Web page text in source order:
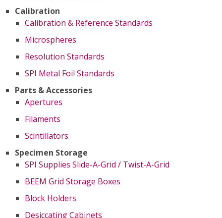
Calibration
Calibration & Reference Standards
Microspheres
Resolution Standards
SPI Metal Foil Standards
Parts & Accessories
Apertures
Filaments
Scintillators
Specimen Storage
SPI Supplies Slide-A-Grid / Twist-A-Grid
BEEM Grid Storage Boxes
Block Holders
Desiccating Cabinets